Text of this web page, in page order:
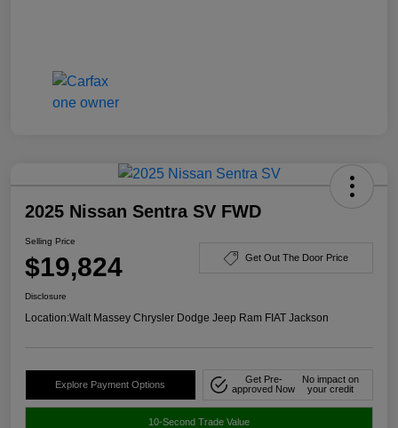
2025 Nissan Sentra SV FWD
Selling Price
$19,824 Get Out The Door Price
Disclosure
Location:Walt Massey Chrysler Dodge Jeep Ram FIAT Jackson
Explore Payment Options
Get Pre-
approved Now
No impact on
your credit
10-Second Trade Value